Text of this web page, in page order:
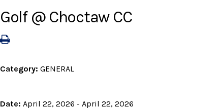
Golf @ Choctaw CC
Category: GENERAL
Date: April 22, 2026 - April 22, 2026